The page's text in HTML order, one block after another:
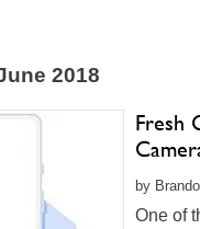
2018
Fresh
by
One of